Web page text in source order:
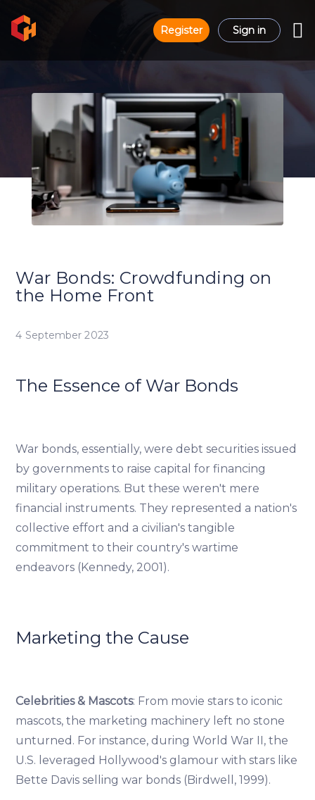
Register Sign in
War Bonds: Crowdfunding on
the Home Front
4 September 2023
The Essence of War Bonds
War bonds, essentially, were debt securities issued
by governments to raise capital for financing
military operations. But these weren't mere
financial instruments. They represented a nation's
collective effort and a civilian's tangible
commitment to their country's wartime
endeavors (Kennedy, 2001).
Marketing the Cause
Celebrities & Mascots: From movie stars to iconic
mascots, the marketing machinery left no stone
unturned. For instance, during World War II, the
U.S. leveraged Hollywood's glamour with stars like
Bette Davis selling war bonds (Birdwell, 1999).